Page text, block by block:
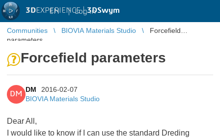
3DEXPERIENCE |3DSwym
EN | Log in
Communities BIOVIA Materials Studio
Forcefield
parameters
Forcefield parameters
DM
DM
2016-02-07
BIOVIA Materials Studio
Dear All,
I would like to know if I can use the standard Dreding